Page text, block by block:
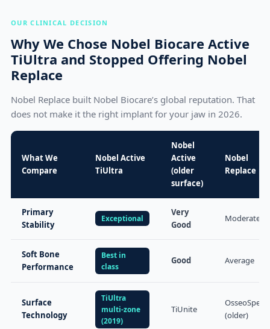
OUR CLINICAL DECISION
Why We Chose Nobel Biocare Active
TiUltra and Stopped Offering Nobel
Replace
Nobel Replace built Nobel Biocare’s global reputation. That
does not make it the right implant for your jaw in 2026.
What We
Compare
Nobel Active
TiUltra
Nobel
Active
(older
surface)
Nobel
Replace
Primary
Stability
Exceptional
Very
Good
Moderate
Soft Bone
Performance
Best in
class
Good Average
Surface
Technology
TiUltra
multi-zone
(2019)
TiUnite
OsseoSpeed
(older)